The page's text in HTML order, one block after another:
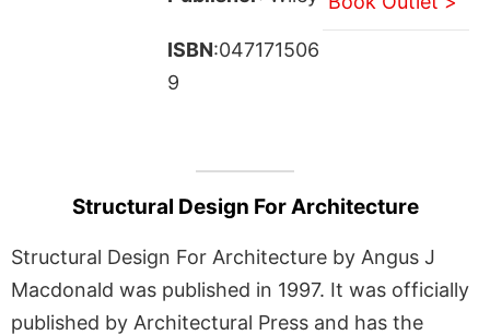
ISBN:047171506
9
Structural Design For Architecture
Structural Design For Architecture by Angus J
Macdonald was published in 1997. It was officially
published by Architectural Press and has the